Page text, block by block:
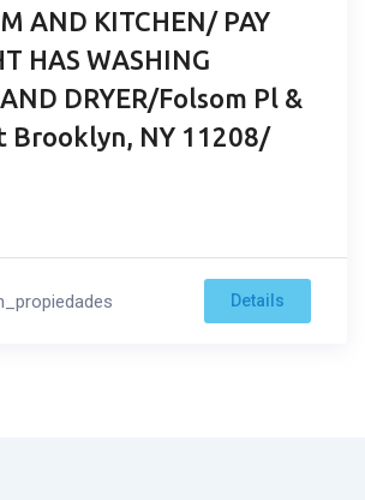
AND KITCHEN/ PAY
HAS WASHING
DRYER/Folsom Pl &
Brooklyn, NY 11208/
Details